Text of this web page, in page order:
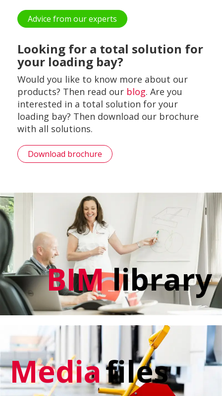
Advice from our experts
Looking for a total solution for
your loading bay?
Would you like to know more about our
products? Then read our blog. Are you
interested in a total solution for your
loading bay? Then download our brochure
with all solutions.
Download brochure
BIMlibrary
Mediafiles